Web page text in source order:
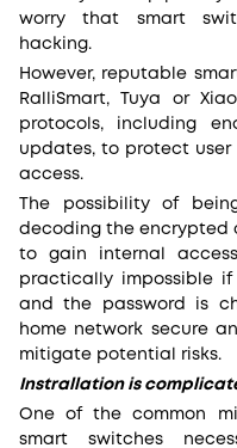
worry that smart
hacking.
However, reputable
RalliSmart, Tuya or
protocols, including
updates, to protect
access.
The possibility of
decoding the encrypted
to gain internal
practically impossible if
and the password is
home network secure
mitigate potential risks.
Instrallation is
One of the common
smart switches